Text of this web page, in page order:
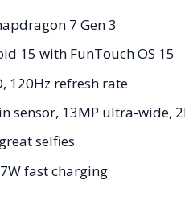
7 Gen 3
15 with FunTouch OS 15
120Hz refresh rate
sensor, 13MP ultra-wide,
selfies
fast charging